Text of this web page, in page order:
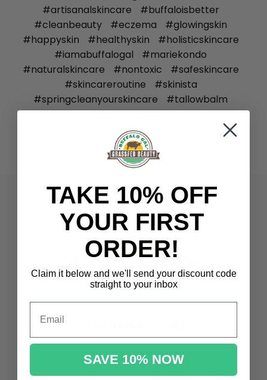
#artisanalskincare
#buffaloisbetter
#cleanbeauty
#eczema
#glowingskin
#happyskin
#healthyskin
#holisticskincare
#iamabuffalogal
#mariekondo
#naturalskincare
#nontoxic
#safeskincare
#skincareroutine
#skinista
#springcleanyourskincare
#tallowbalm
#tallowskincare
Promotions, new products and sales.
Directly to your inbox
TAKE 10% OFF
YOUR FIRST
ORDER!
Claim it below and we'll send your discount code
straight to your inbox
SAVE 10% NOW